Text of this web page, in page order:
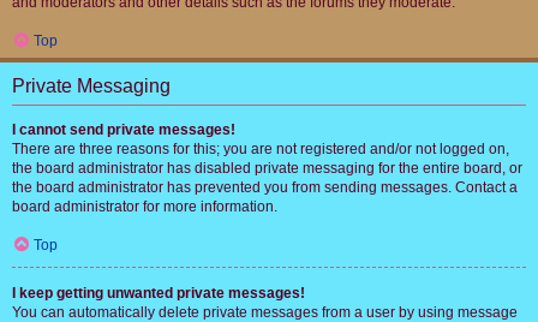
Top
Private Messaging
I cannot send private messages!
There are three reasons for this; you are not registered and/or not logged on,
the board administrator has disabled private messaging for the entire board, or
the board administrator has prevented you from sending messages. Contact a
board administrator for more information.
Top
I keep getting unwanted private messages!
You can automatically delete private messages from a user by using message